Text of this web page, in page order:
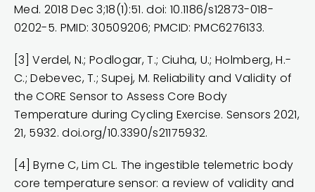
Med. 2018 Dec 3;18(1):51. doi: 10.1186/s12873-018-
0202-5. PMID: 30509206; PMCID: PMC6276133.
[3] Verdel, N.; Podlogar, T.; Ciuha, U.; Holmberg, H.-
C.; Debevec, T.; Supej, M. Reliability and Validity of
the CORE Sensor to Assess Core Body
Temperature during Cycling Exercise. Sensors 2021,
21, 5932.doi.org/10.3390/s21175932.
[4] Byrne C, Lim CL. The ingestible telemetric body
core temperature sensor: a review of validity and